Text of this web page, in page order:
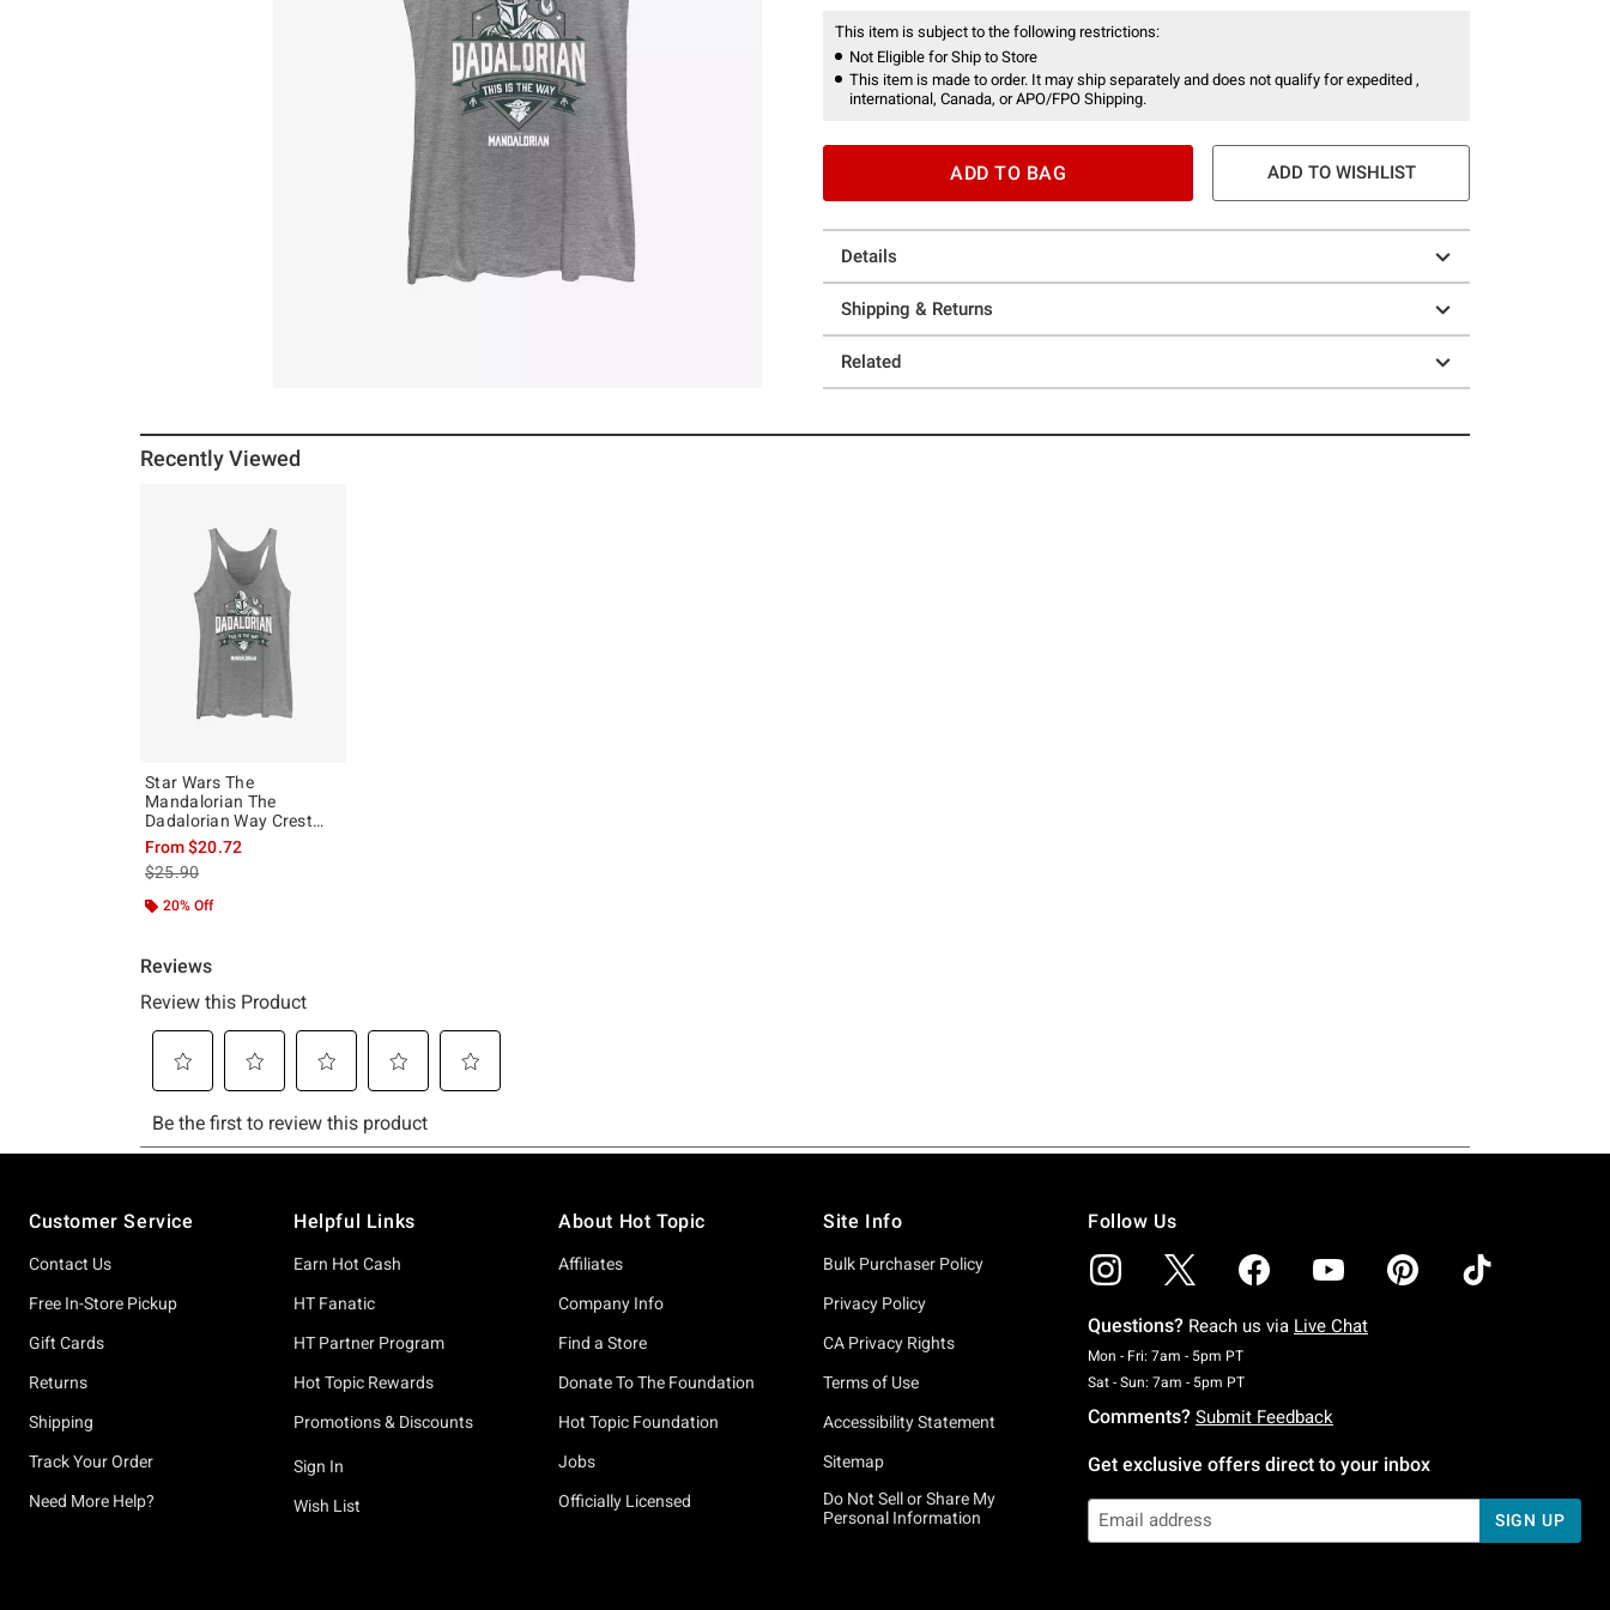
This item is subject to the following restrictions:
Not Eligible for Ship to Store
This item is made to order. It may ship separately and does not qualify for expedited ,
international, Canada, or APO/FPO Shipping.
ADD TO BAG ADD TO WISHLIST
Details
Shipping & Returns
Related
Recently Viewed
Star Wars The
Mandalorian The
Dadalorian Way Crest
Girls Tank
From$20.72
is sales price, the original price is
$25.90
20% Off
Customer Service
Contact Us
Free In-Store Pickup
Gift Cards
Returns
Shipping
Track Your Order
Need More Help?
Helpful Links
Earn Hot Cash
HT Fanatic
HT Partner Program
Hot Topic Rewards
Promotions & Discounts
Sign In
Wish List
About Hot Topic
Affiliates
Company Info
Find a Store
Donate To The Foundation
Hot Topic Foundation
Jobs
Officially Licensed
Site Info
Bulk Purchaser Policy
Privacy Policy
CA Privacy Rights
Terms of Use
Accessibility Statement
Sitemap
Do Not Sell or Share My
Personal Information
Follow Us
Questions? Reach us via Live Chat
Mon - Fri: 7am - 5pm PTMonday To Friday: 7 AM To 5 PM Pacific Time
Sat - Sun: 7am - 5pm PTSaturday To Sunday: 7 AM To 5 PM Pacific Time
Comments? Submit Feedback
Get exclusive offers direct to your inbox
SIGN UP